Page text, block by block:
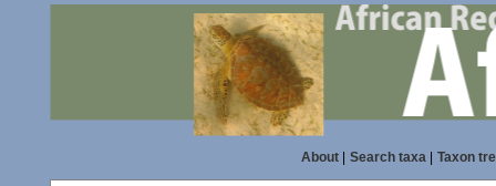
About| Search taxa| Taxon